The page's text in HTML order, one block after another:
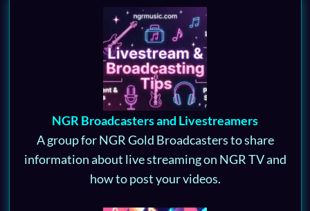
NGR Broadcasters and Livestreamers
A group for NGR Gold Broadcasters to share
information about live streaming on NGR TV and
how to post your videos.